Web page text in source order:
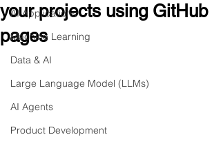
AI Applications
Machine Learning
Data & AI
Large Language Model (LLMs)
AI Agents
Product Development
your projects using GitHub
pages